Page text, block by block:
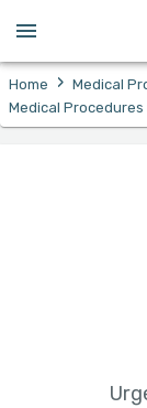
Home › Medical
Medical Procedures